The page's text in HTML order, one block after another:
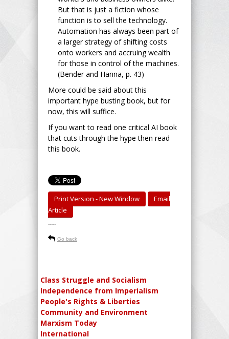
But that is just a fiction whose
function is to sell the technology.
Automation has always been part of
a larger strategy of shifting costs
onto workers and accruing wealth
for those in control of the machines.
(Bender and Hanna, p. 43)
More could be said about this
important hype busting book, but for
now, this will suffice.
If you want to read one critical AI book
that cuts through the hype then read
this book.
Print Version - New Window
Email
Article
-----
Go back
Class Struggle and Socialism
Independence from Imperialism
People's Rights & Liberties
Community and Environment
Marxism Today
International